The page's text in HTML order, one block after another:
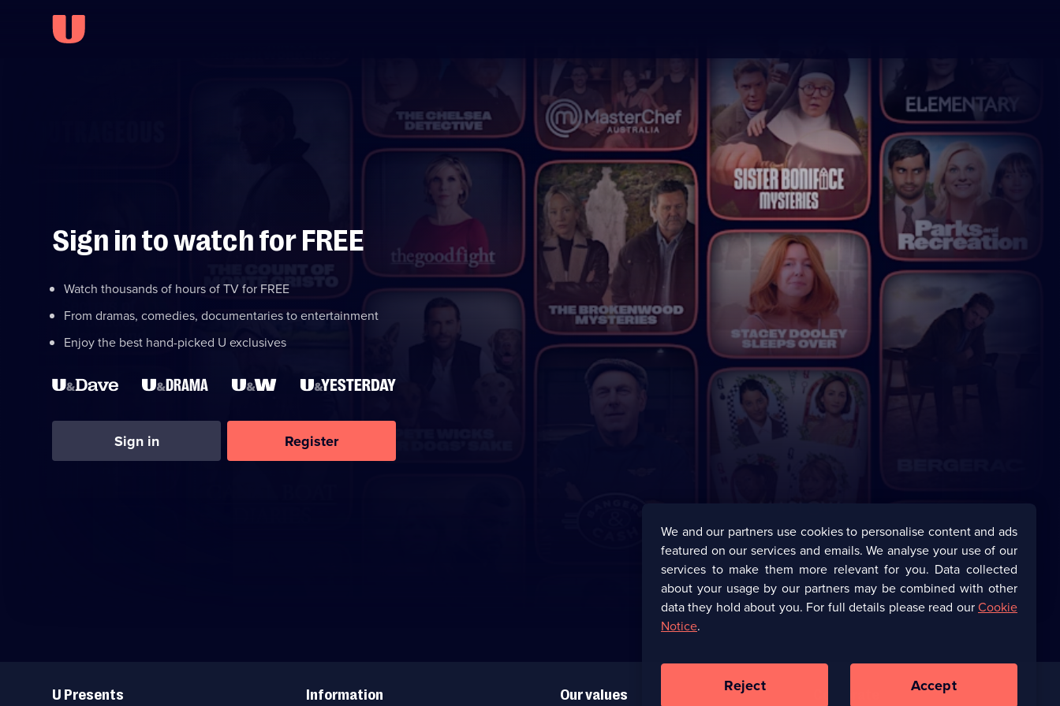
Sign in to watch for FREE
Watch thousands of hours of TV for FREE
From dramas, comedies, documentaries to entertainment
Enjoy the best hand-picked U exclusives
Sign in Register
Links
U Presents Information Our values
We and our partners use cookies to personalise content and ads
featured on our services and emails. We analyse your use of our
services to make them more relevant for you. Data collected
about your usage by our partners may be combined with other
data they hold about you. For full details please read ourCookie
Notice.
Reject Accept